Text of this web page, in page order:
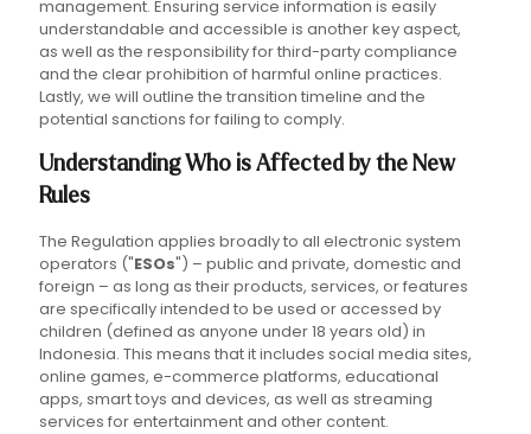
management. Ensuring service information is easily
understandable and accessible is another key aspect,
as well as the responsibility for third-party compliance
and the clear prohibition of harmful online practices.
Lastly, we will outline the transition timeline and the
potential sanctions for failing to comply.
Understanding Who is Affected by the New
Rules
The Regulation applies broadly to all electronic system
operators ("ESOs") – public and private, domestic and
foreign – as long as their products, services, or features
are specifically intended to be used or accessed by
children (defined as anyone under 18 years old) in
Indonesia. This means that it includes social media sites,
online games, e-commerce platforms, educational
apps, smart toys and devices, as well as streaming
services for entertainment and other content.